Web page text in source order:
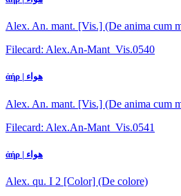
Alex. An. mant. [Vis.] (De anima cum
Filecard: Alex.An-Mant_Vis.0540
ἀήρ | هواء
Alex. An. mant. [Vis.] (De anima cum
Filecard: Alex.An-Mant_Vis.0541
ἀήρ | هواء
Alex. qu. I 2 [Color] (De colore)